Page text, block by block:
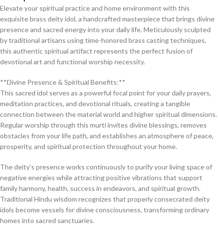
Elevate your spiritual practice and home environment with this
exquisite brass deity idol, a handcrafted masterpiece that brings divine
presence and sacred energy into your daily life. Meticulously sculpted
by traditional artisans using time-honored brass casting techniques,
this authentic spiritual artifact represents the perfect fusion of
devotional art and functional worship necessity.
**Divine Presence & Spiritual Benefits:**
This sacred idol serves as a powerful focal point for your daily prayers,
meditation practices, and devotional rituals, creating a tangible
connection between the material world and higher spiritual dimensions.
Regular worship through this murti invites divine blessings, removes
obstacles from your life path, and establishes an atmosphere of peace,
prosperity, and spiritual protection throughout your home.
The deity’s presence works continuously to purify your living space of
negative energies while attracting positive vibrations that support
family harmony, health, success in endeavors, and spiritual growth.
Traditional Hindu wisdom recognizes that properly consecrated deity
idols become vessels for divine consciousness, transforming ordinary
homes into sacred sanctuaries.